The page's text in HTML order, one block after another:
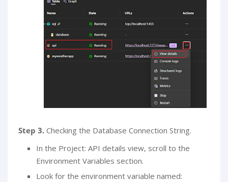
Step 3.Checking the Database Connection String.
In the Project: API details view, scroll to the
Environment Variables section.
Look for the environment variable named: